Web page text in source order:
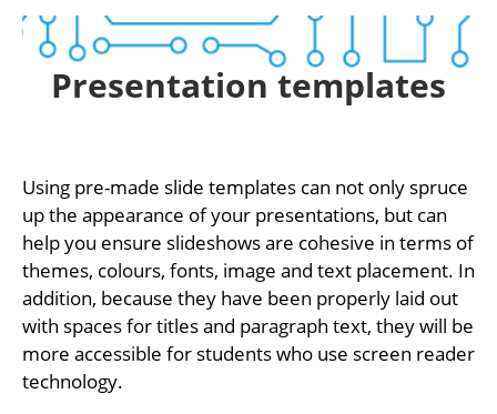
Presentation templates
Using pre-made slide templates can not only spruce
up the appearance of your presentations, but can
help you ensure slideshows are cohesive in terms of
themes, colours, fonts, image and text placement. In
addition, because they have been properly laid out
with spaces for titles and paragraph text, they will be
more accessible for students who use screen reader
technology.